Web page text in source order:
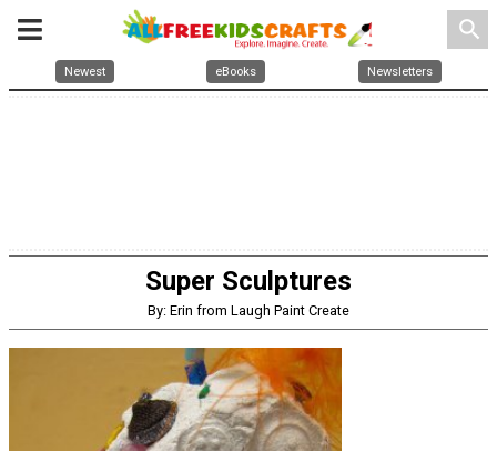
search
Newest eBooks Newsletters
Super Sculptures
By: Erin from Laugh Paint Create